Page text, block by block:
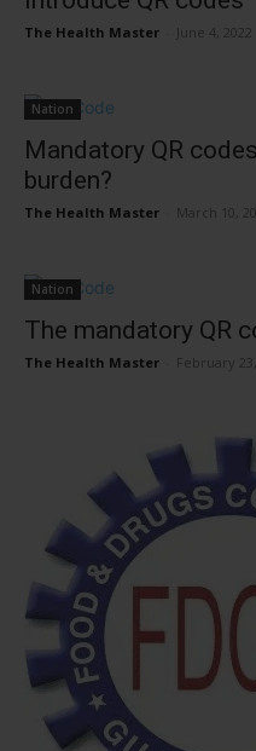
The Health Master June 4, 2022
Nation
Mandatory QR
burden?
The Health Master March 10,
Nation
The mandatory QR
The Health Master February